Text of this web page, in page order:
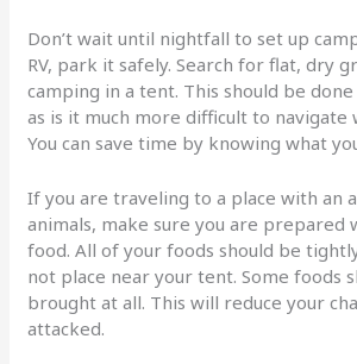
Don’t wait until nightfall to set up
RV, park it safely. Search for flat, dry
camping in a tent. This should be
as is it much more difficult to navigate
You can save time by knowing what
If you are traveling to a place with an
animals, make sure you are prepared
food. All of your foods should be
not place near your tent. Some foods
brought at all. This will reduce your
attacked.